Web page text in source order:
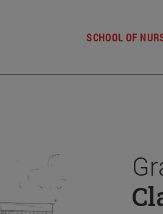
SCHOOL OF